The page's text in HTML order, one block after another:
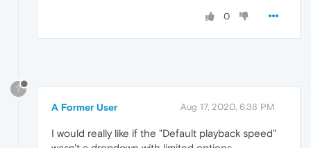
0
?
A Former User Aug 17, 2020, 6:38 PM
I would really like if the "Default playback speed"